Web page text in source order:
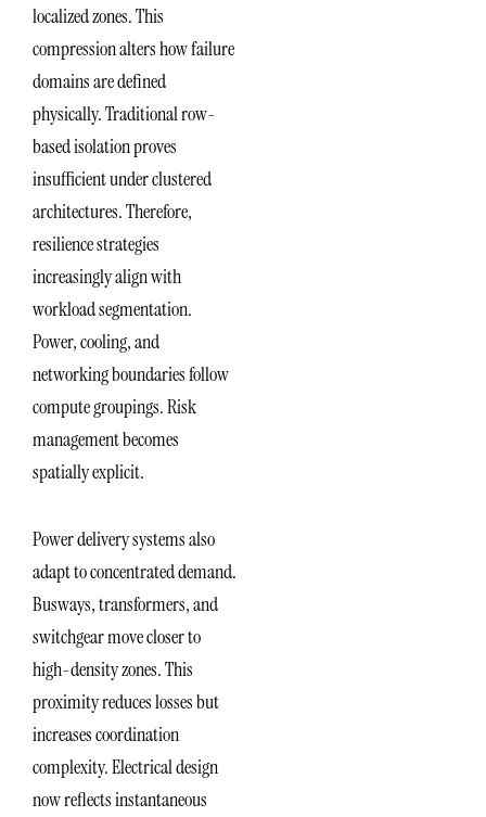
localized zones. This
compression alters how failure
domains are defined
physically. Traditional row-
based isolation proves
insufficient under clustered
architectures. Therefore,
resilience strategies
increasingly align with
workload segmentation.
Power, cooling, and
networking boundaries follow
compute groupings. Risk
management becomes
spatially explicit.
Power delivery systems also
adapt to concentrated demand.
Busways, transformers, and
switchgear move closer to
high-density zones. This
proximity reduces losses but
increases coordination
complexity. Electrical design
now reflects instantaneous